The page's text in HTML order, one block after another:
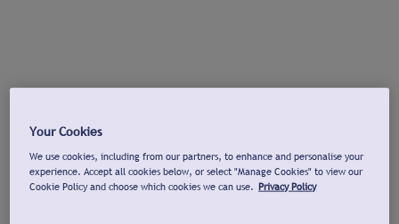
Your Cookies
We use cookies, including from our partners, to enhance and personalise your
experience. Accept all cookies below, or select "Manage Cookies" to view our
Cookie Policy and choose which cookies we can use. Privacy Policy